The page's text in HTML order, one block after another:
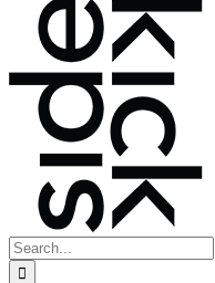
Search
for: